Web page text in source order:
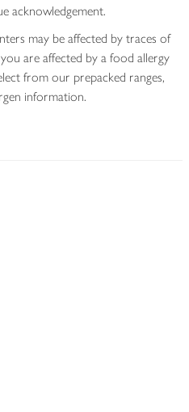
acknowledgement.
may be affected by traces of
are affected by a food allergy
from our prepacked ranges,
information.